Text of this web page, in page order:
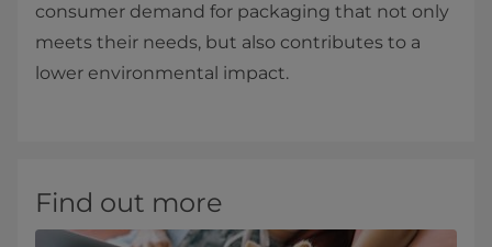
consumer demand for packaging that not only
meets their needs, but also contributes to a
lower environmental impact.
Find out more